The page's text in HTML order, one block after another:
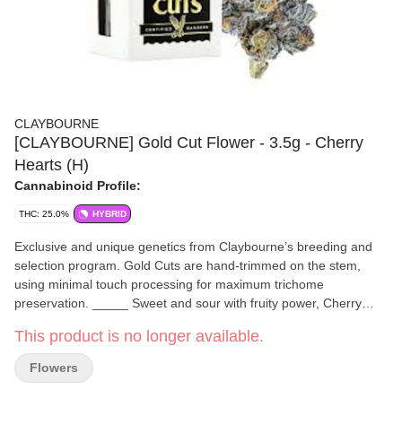
CLAYBOURNE
[CLAYBOURNE] Gold Cut Flower - 3.5g - Cherry
Hearts (H)
Cannabinoid Profile:
THC: 25.0% HYBRID
Exclusive and unique genetics from Claybourne’s breeding and
selection program. Gold Cuts are hand-trimmed on the stem,
using minimal touch processing for maximum trichome
preservation. _____ Sweet and sour with fruity power, Cherry
cherry, pungent gas, and lemon sour citrus. You’ll fall head over
heels for its heavy body high and stoney allure without being
overly sedated, a well balanced experience that’s sweet on the
This product is no longer available.
Flowers